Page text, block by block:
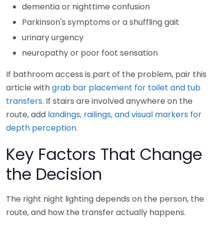
dementia or nighttime confusion
Parkinson's symptoms or a shuffling gait
urinary urgency
neuropathy or poor foot sensation
If bathroom access is part of the problem, pair this
article withgrab bar placement for toilet and tub
transfers. If stairs are involved anywhere on the
route, add landings, railings, and visual markers for
depth perception.
Key Factors That Change
the Decision
The right night lighting depends on the person, the
route, and how the transfer actually happens.